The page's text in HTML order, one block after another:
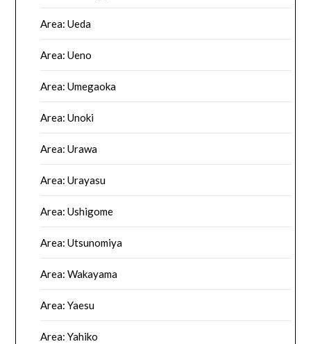
Area: Ueda
Area: Ueno
Area: Umegaoka
Area: Unoki
Area: Urawa
Area: Urayasu
Area: Ushigome
Area: Utsunomiya
Area: Wakayama
Area: Yaesu
Area: Yahiko